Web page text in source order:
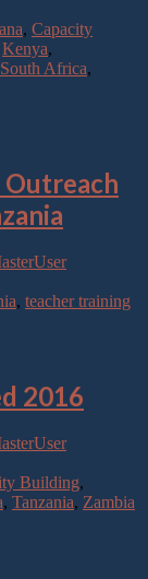
, Capacity
Kenya,
South Africa,
Outreach
, teacher training
2016
Building,
, Tanzania, Zambia